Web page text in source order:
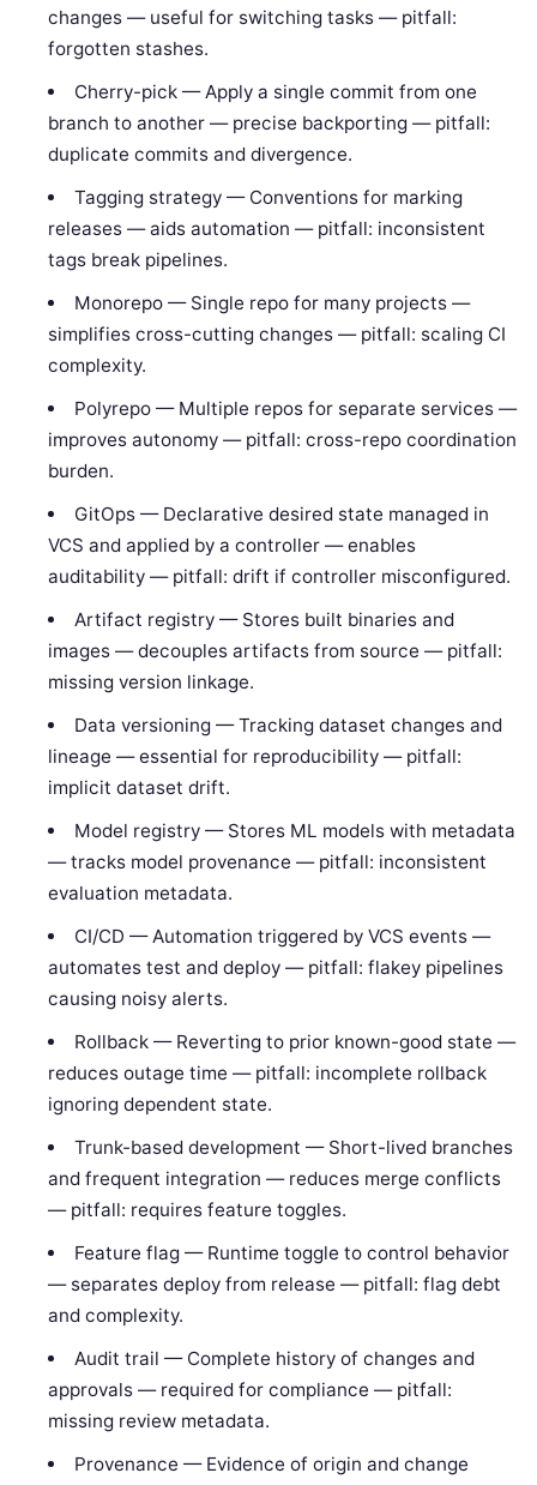
changes — useful for switching tasks — pitfall:
forgotten stashes.
Cherry-pick — Apply a single commit from one
branch to another — precise backporting — pitfall:
duplicate commits and divergence.
Tagging strategy — Conventions for marking
releases — aids automation — pitfall: inconsistent
tags break pipelines.
Monorepo — Single repo for many projects —
simplifies cross-cutting changes — pitfall: scaling CI
complexity.
Polyrepo — Multiple repos for separate services —
improves autonomy — pitfall: cross-repo coordination
burden.
GitOps — Declarative desired state managed in
VCS and applied by a controller — enables
auditability — pitfall: drift if controller misconfigured.
Artifact registry — Stores built binaries and
images — decouples artifacts from source — pitfall:
missing version linkage.
Data versioning — Tracking dataset changes and
lineage — essential for reproducibility — pitfall:
implicit dataset drift.
Model registry — Stores ML models with metadata
— tracks model provenance — pitfall: inconsistent
evaluation metadata.
CI/CD — Automation triggered by VCS events —
automates test and deploy — pitfall: flakey pipelines
causing noisy alerts.
Rollback — Reverting to prior known-good state —
reduces outage time — pitfall: incomplete rollback
ignoring dependent state.
Trunk-based development — Short-lived branches
and frequent integration — reduces merge conflicts
— pitfall: requires feature toggles.
Feature flag — Runtime toggle to control behavior
— separates deploy from release — pitfall: flag debt
and complexity.
Audit trail — Complete history of changes and
approvals — required for compliance — pitfall:
missing review metadata.
Provenance — Evidence of origin and change